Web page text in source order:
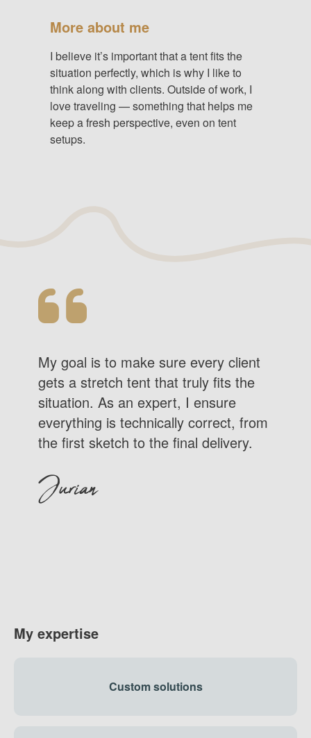
More about me
I believe it’s important that a tent fits the
situation perfectly, which is why I like to
think along with clients. Outside of work, I
love traveling — something that helps me
keep a fresh perspective, even on tent
setups.
My goal is to make sure every client
gets a stretch tent that truly fits the
situation. As an expert, I ensure
everything is technically correct, from
the first sketch to the final delivery.
Jurian
My expertise
Custom solutions